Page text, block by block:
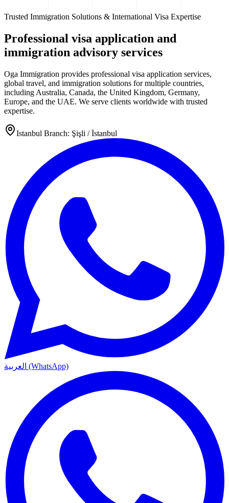
Trusted Immigration Solutions & International Visa Expertise
Professional visa application and
immigration advisory services
Oga Immigration provides professional visa application services,
global travel, and immigration solutions for multiple countries,
including Australia, Canada, the United Kingdom, Germany,
Europe, and the UAE. We serve clients worldwide with trusted
expertise.
Istanbul Branch: Şişli / İstanbul
العربية (WhatsApp)